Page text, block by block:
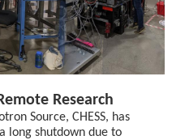
Research
Source, CHESS, has
long shutdown due to